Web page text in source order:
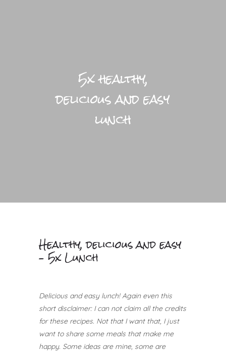
BRIGHTFUL WORLD HOME
5x healthy,
delicious and easy
lunch
Healthy, delicious and easy
– 5x Lunch
Delicious and easy lunch!Again even this
short disclaimer: I can not claim all the credits
for these recipes. Not that I want that, I just
want to share some meals that make me
happy. Some ideas are mine, some are